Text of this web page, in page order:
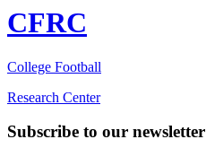
CFRC
College Football
Research Center
Subscribe to our newsletter